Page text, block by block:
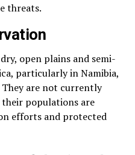
threats.
open plains and semi-
particularly in Namibia,
They are not currently
their populations are
efforts and protected